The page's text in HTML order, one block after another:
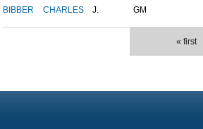
BIBBER CHARLES J. GM
« first